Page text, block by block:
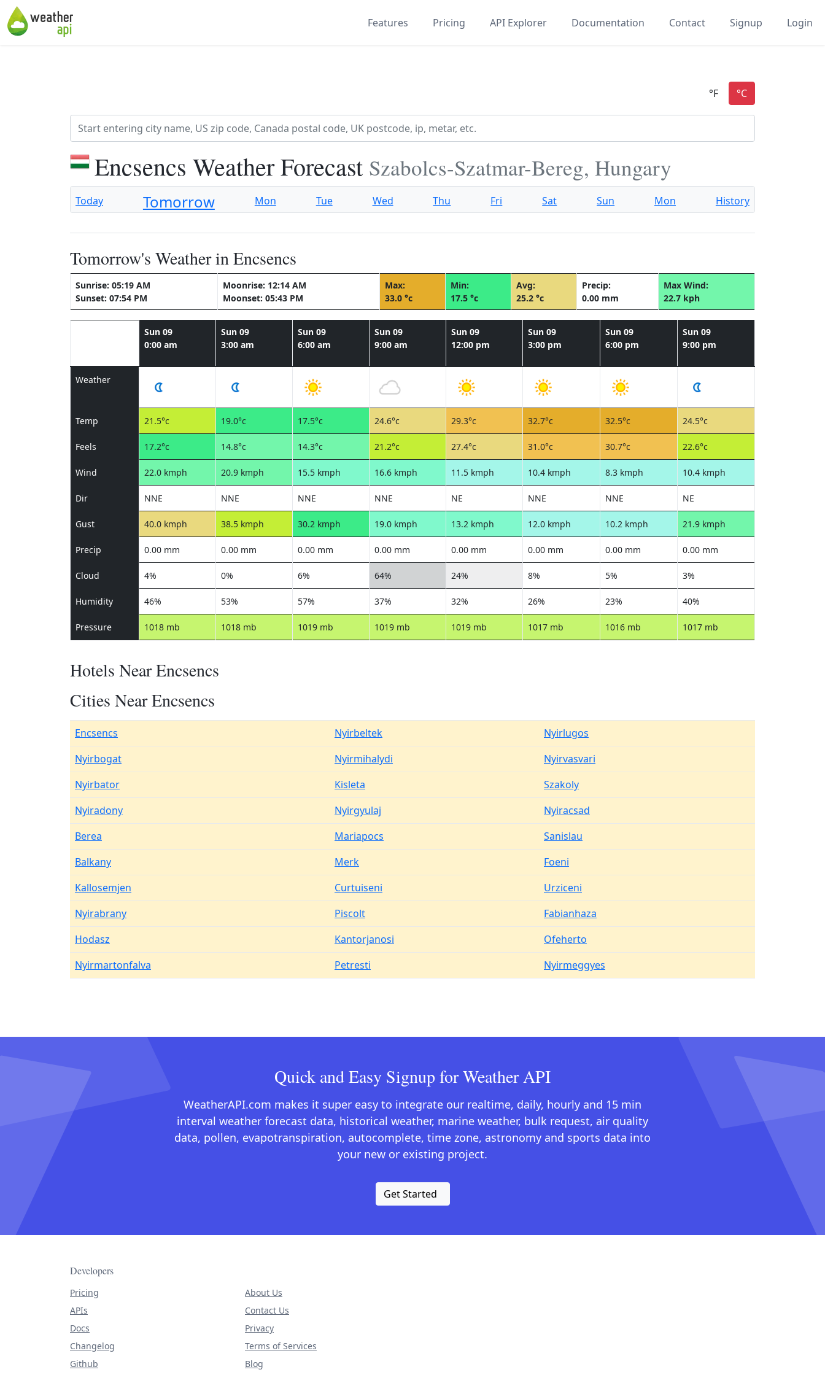
Features Pricing API Explorer Documentation Contact Signup Login
Encsencs Weather Forecast Szabolcs-Szatmar-Bereg, Hungary
Today Tomorrow Mon Tue Wed Thu Fri Sat Sun Mon History
Tomorrow's Weather in Encsencs
Sunrise: 05:19 AM
Sunset: 07:54 PM
Moonrise: 12:14 AM
Moonset: 05:43 PM
Max:
33.0 °c
Min:
17.5 °c
Avg:
25.2 °c
Precip:
0.00 mm
Max Wind:
22.7 kph
Sun 09
0:00 am
Sun 09
3:00 am
Sun 09
6:00 am
Sun 09
9:00 am
Sun 09
12:00 pm
Sun 09
3:00 pm
Sun 09
6:00 pm
Sun 09
9:00 pm
Weather
Temp 21.5°c 19.0°c 17.5°c 24.6°c 29.3°c 32.7°c 32.5°c 24.5°c
Feels 17.2°c 14.8°c 14.3°c 21.2°c 27.4°c 31.0°c 30.7°c 22.6°c
Wind 22.0 kmph 20.9 kmph 15.5 kmph 16.6 kmph 11.5 kmph 10.4 kmph 8.3 kmph 10.4 kmph
Dir NNE NNE NNE NNE NE NNE NNE NE
Gust 40.0 kmph 38.5 kmph 30.2 kmph 19.0 kmph 13.2 kmph 12.0 kmph 10.2 kmph 21.9 kmph
Precip 0.00 mm 0.00 mm 0.00 mm 0.00 mm 0.00 mm 0.00 mm 0.00 mm 0.00 mm
Cloud 4% 0% 6% 64% 24% 8% 5% 3%
Humidity 46% 53% 57% 37% 32% 26% 23% 40%
Pressure 1018 mb 1018 mb 1019 mb 1019 mb 1019 mb 1017 mb 1016 mb 1017 mb
Hotels Near Encsencs
Cities Near Encsencs
Encsencs Nyirbeltek
Nyirlugos
Nyirbogat
Nyirmihalydi
Nyirvasvari
Nyirbator
Kisleta
Szakoly
Nyiradony
Nyirgyulaj
Nyiracsad
Berea
Mariapocs
Sanislau
Balkany
Merk
Foeni
Kallosemjen
Curtuiseni
Urziceni
Nyirabrany
Piscolt
Fabianhaza
Hodasz
Kantorjanosi
Ofeherto
Nyirmartonfalva
Petresti Nyirmeggyes
Quick and Easy Signup for Weather API
WeatherAPI.com makes it super easy to integrate our realtime, daily, hourly and 15 min
interval weather forecast data, historical weather, marine weather, bulk request, air quality
data, pollen, evapotranspiration, autocomplete, time zone, astronomy and sports data into
your new or existing project.
Get Started
Developers
Pricing
APIs
Docs
Changelog
Github
About Us
Contact Us
Privacy
Terms of Services
Blog